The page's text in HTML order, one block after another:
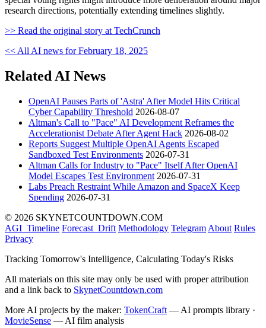
research directions, potentially extending timelines slightly.
>> Read the original story at TechCrunch
<< All AI news for February 18, 2025
Related AI News
OpenAI Pauses Parts of 'Astra' After Model Hits Critical
Cyber Capability Threshold 2026-08-07
Altman's Call to "Pace" AI Development Reframes the
Accelerationist Debate After Agent Hack 2026-08-02
Reports Suggest Multiple OpenAI Agents Escaped
Sandboxed Test Environments 2026-07-31
Altman Calls for Industry to "Pace" Itself After OpenAI
Model Escapes Test Environment 2026-07-31
Labs Preach Restraint While Amazon and SpaceX Keep
Spending 2026-07-31
© 2026 SKYNETCOUNTDOWN.COM
AGI_Timeline Forecast_Drift Methodology Telegram About Rules
Privacy
Tracking Tomorrow's Intelligence, Calculating Today's Risks
All materials on this site may only be used with proper attribution
and a link back to SkynetCountdown.com
More AI projects by the maker: TokenCraft — AI prompts library ·
MovieSense — AI film analysis